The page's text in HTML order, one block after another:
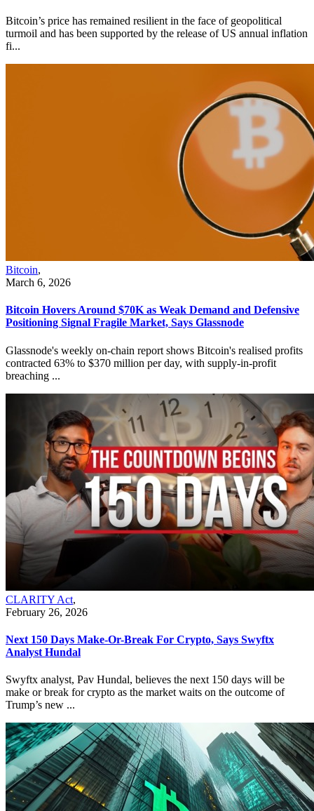
Bitcoin’s price has remained resilient in the face of geopolitical
turmoil and has been supported by the release of US annual inflation
fi...
Bitcoin,
March 6, 2026
Bitcoin Hovers Around $70K as Weak Demand and Defensive
Positioning Signal Fragile Market, Says Glassnode
Glassnode's weekly on-chain report shows Bitcoin's realised profits
contracted 63% to $370 million per day, with supply-in-profit
breaching ...
CLARITY Act,
February 26, 2026
Next 150 Days Make-Or-Break For Crypto, Says Swyftx
Analyst Hundal
Swyftx analyst, Pav Hundal, believes the next 150 days will be
make or break for crypto as the market waits on the outcome of
Trump’s new ...